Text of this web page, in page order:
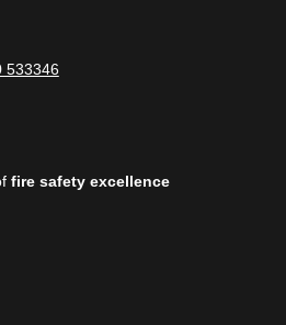
533346
fire safety excellence